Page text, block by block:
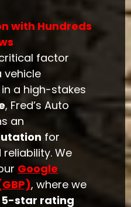
with Hundreds
factor
vehicle
a high-stakes
, Fred’s Auto
an
for
We
Google
, where we
5-star rating